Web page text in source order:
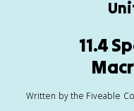
11.4
Written by the Fiveable